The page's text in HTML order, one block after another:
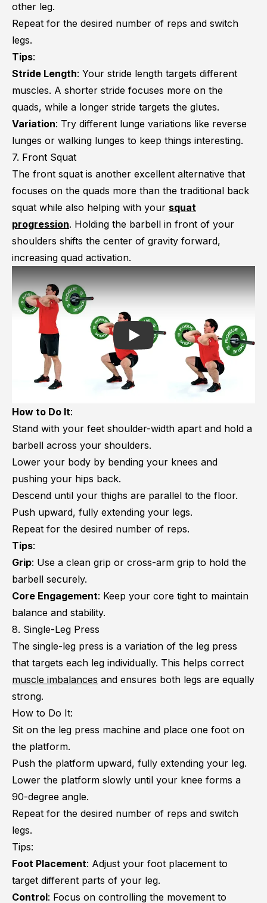
other leg.
Repeat for the desired number of reps and switch
legs.
Tips:
Stride Length: Your stride length targets different
muscles. A shorter stride focuses more on the
quads, while a longer stride targets the glutes.
Variation: Try different lunge variations like reverse
lunges or walking lunges to keep things interesting.
7. Front Squat
The front squat is another excellent alternative that
focuses on the quads more than the traditional back
squat while also helping with your squat
progression. Holding the barbell in front of your
shoulders shifts the center of gravity forward,
increasing quad activation.
Play
How to Do It:
Stand with your feet shoulder-width apart and hold a
barbell across your shoulders.
Lower your body by bending your knees and
pushing your hips back.
Descend until your thighs are parallel to the floor.
Push upward, fully extending your legs.
Repeat for the desired number of reps.
Tips:
Grip: Use a clean grip or cross-arm grip to hold the
barbell securely.
Core Engagement: Keep your core tight to maintain
balance and stability.
8. Single-Leg Press
The single-leg press is a variation of the leg press
that targets each leg individually. This helps correct
muscle imbalances and ensures both legs are equally
strong.
How to Do It:
Sit on the leg press machine and place one foot on
the platform.
Push the platform upward, fully extending your leg.
Lower the platform slowly until your knee forms a
90-degree angle.
Repeat for the desired number of reps and switch
legs.
Tips:
Foot Placement: Adjust your foot placement to
target different parts of your leg.
Control: Focus on controlling the movement to